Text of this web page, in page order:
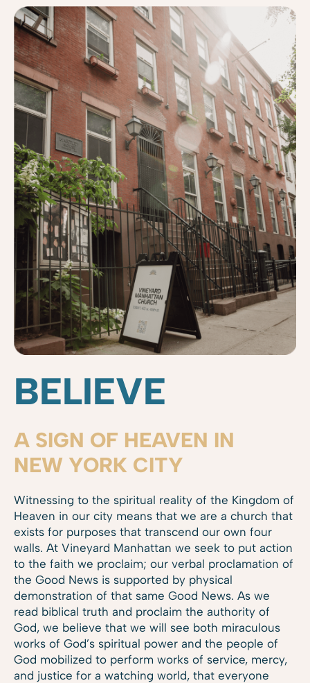
BELIEVE
A SIGN OF HEAVEN IN
NEW YORK CITY
Witnessing to the spiritual reality of the Kingdom of
Heaven in our city means that we are a church that
exists for purposes that transcend our own four
walls. At Vineyard Manhattan we seek to put action
to the faith we proclaim; our verbal proclamation of
the Good News is supported by physical
demonstration of that same Good News. As we
read biblical truth and proclaim the authority of
God, we believe that we will see both miraculous
works of God’s spiritual power and the people of
God mobilized to perform works of service, mercy,
and justice for a watching world, that everyone